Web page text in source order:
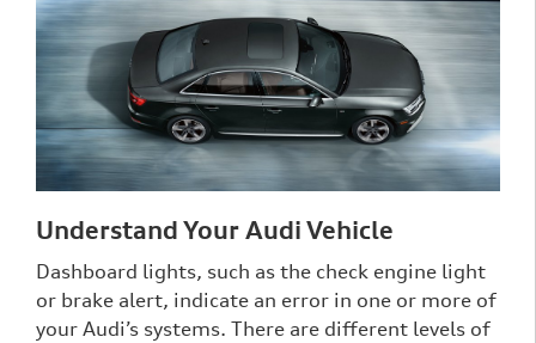
Understand Your Audi Vehicle
Dashboard lights, such as the check engine light
or brake alert, indicate an error in one or more of
your Audi’s systems. There are different levels of